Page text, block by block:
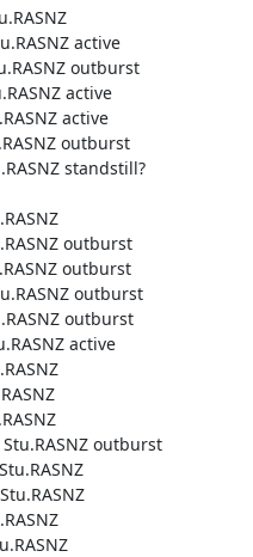
active
outburst
active
active
outburst
standstill?
outburst
outburst
outburst
outburst
active
outburst